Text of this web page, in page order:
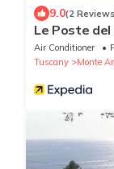
9.0(2
Le Poste
Air Conditioner
Tuscany
Monte